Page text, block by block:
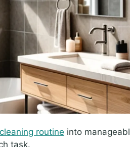
routine into
task.